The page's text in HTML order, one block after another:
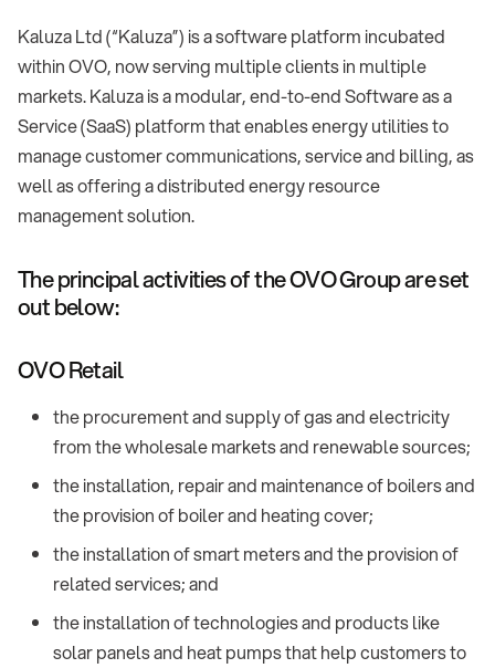
Kaluza Ltd (“Kaluza”) is a software platform incubated
within OVO, now serving multiple clients in multiple
markets. Kaluza is a modular, end-to-end Software as a
Service (SaaS) platform that enables energy utilities to
manage customer communications, service and billing, as
well as offering a distributed energy resource
management solution.
The principal activities of the OVO Group are set
out below:
OVO Retail
the procurement and supply of gas and electricity
from the wholesale markets and renewable sources;
the installation, repair and maintenance of boilers and
the provision of boiler and heating cover;
the installation of smart meters and the provision of
related services; and
the installation of technologies and products like
solar panels and heat pumps that help customers to